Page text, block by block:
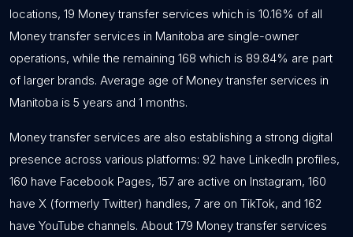
locations, 19 Money transfer services which is 10.16% of all
Money transfer services in Manitoba are single-owner
operations, while the remaining 168 which is 89.84% are part
of larger brands. Average age of Money transfer services in
Manitoba is 5 years and 1 months.
Money transfer services are also establishing a strong digital
presence across various platforms: 92 have LinkedIn profiles,
160 have Facebook Pages, 157 are active on Instagram, 160
have X (formerly Twitter) handles, 7 are on TikTok, and 162
have YouTube channels. About 179 Money transfer services